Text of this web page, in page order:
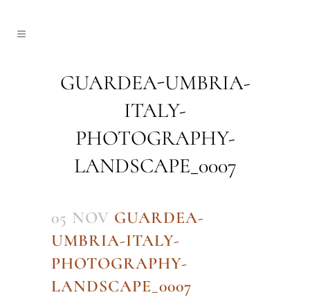
GUARDEA-UMBRIA-
ITALY-
PHOTOGRAPHY-
LANDSCAPE_0007
05 NOV GUARDEA-
UMBRIA-ITALY-
PHOTOGRAPHY-
LANDSCAPE_0007